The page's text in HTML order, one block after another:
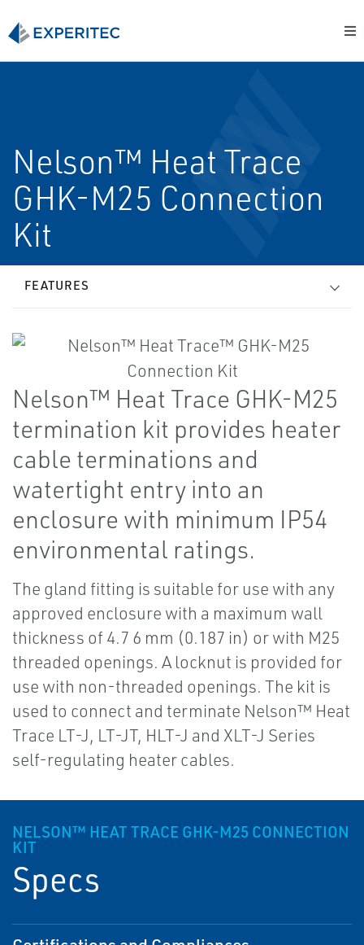
Nelson™ Heat Trace
GHK-M25 Connection
Kit
FEATURES
Nelson™ Heat Trace GHK-M25
termination kit provides heater
cable terminations and
watertight entry into an
enclosure with minimum IP54
environmental ratings.
The gland fitting is suitable for use with any
approved enclosure with a maximum wall
thickness of 4.7 6 mm (0.187 in) or with M25
threaded openings. A locknut is provided for
use with non-threaded openings. The kit is
used to connect and terminate Nelson™ Heat
Trace LT-J, LT-JT, HLT-J and XLT-J Series
self-regulating heater cables.
NELSON™ HEAT TRACE GHK-M25 CONNECTION
KIT
Specs